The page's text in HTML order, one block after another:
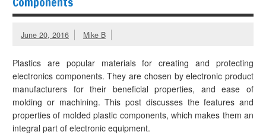
June 20, 2016 Mike B
Plastics are popular materials for creating and protecting
electronics components. They are chosen by electronic product
manufacturers for their beneficial properties, and ease of
molding or machining. This post discusses the features and
properties of molded plastic components, which makes them an
integral part of electronic equipment.